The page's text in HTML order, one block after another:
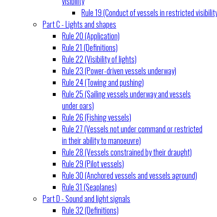
Rule 19 (Conduct of vessels in restricted
Part C - Lights and shapes
Rule 20 (Application)
Rule 21 (Definitions)
Rule 22 (Visibility of lights)
Rule 23 (Power-driven vessels underway)
Rule 24 (Towing and pushing)
Rule 25 (Sailing vessels underway and vessels
under oars)
Rule 26 (Fishing vessels)
Rule 27 (Vessels not under command or restricted
in their ability to manoeuvre)
Rule 28 (Vessels constrained by their draught)
Rule 29 (Pilot vessels)
Rule 30 (Anchored vessels and vessels aground)
Rule 31 (Seaplanes)
Part D - Sound and light signals
Rule 32 (Definitions)